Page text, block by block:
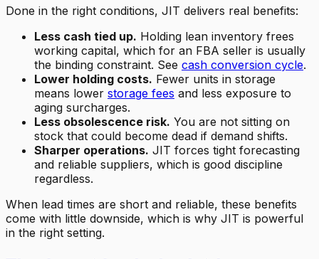
Done in the right conditions, JIT delivers real benefits:
Less cash tied up. Holding lean inventory frees
working capital, which for an FBA seller is usually
the binding constraint. See cash conversion cycle.
Lower holding costs. Fewer units in storage
means lower storage fees and less exposure to
aging surcharges.
Less obsolescence risk. You are not sitting on
stock that could become dead if demand shifts.
Sharper operations. JIT forces tight forecasting
and reliable suppliers, which is good discipline
regardless.
When lead times are short and reliable, these benefits
come with little downside, which is why JIT is powerful
in the right setting.